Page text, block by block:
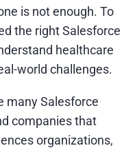
is not enough. To
the right Salesforce
healthcare
world challenges.
many Salesforce
companies that
organizations,